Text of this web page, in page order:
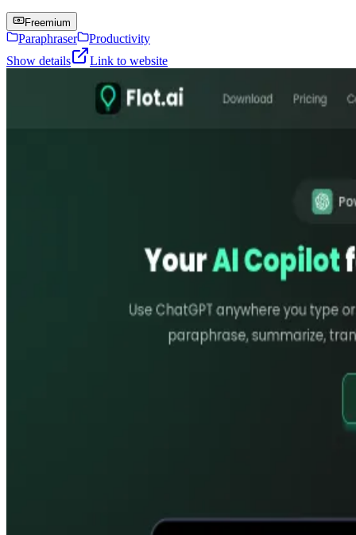
Freemium
Paraphraser
Productivity
Show details
Link to website